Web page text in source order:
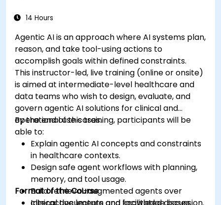
14 Hours
Agentic AI is an approach where AI systems plan,
reason, and take tool-using actions to
accomplish goals within defined constraints.
This instructor-led, live training (online or onsite)
is aimed at intermediate-level healthcare and
data teams who wish to design, evaluate, and
govern agentic AI solutions for clinical and
operational use cases.
By the end of this training, participants will be
able to:
Explain agentic AI concepts and constraints
in healthcare contexts.
Design safe agent workflows with planning,
memory, and tool usage.
Build retrieval-augmented agents over
Format of the Course